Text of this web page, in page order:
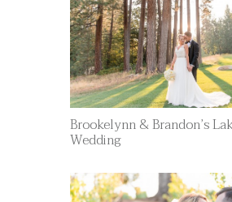
Brookelynn & Brandon’s
Wedding